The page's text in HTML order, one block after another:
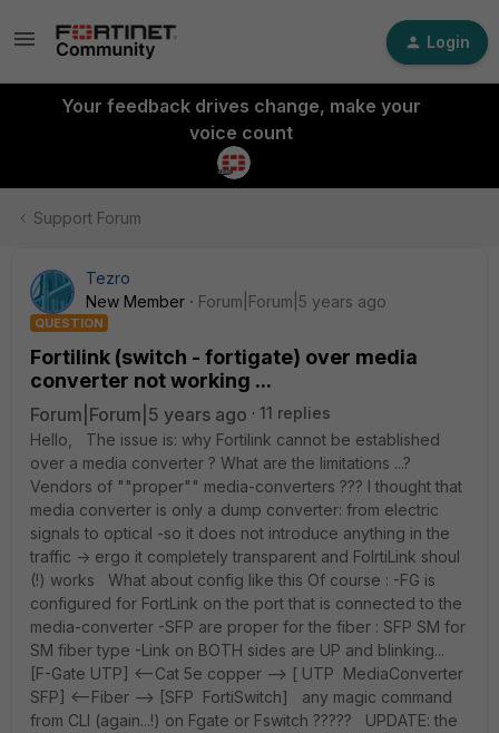
Login
Your feedback drives change, make your
voice count
Support Forum
Tezro
New Member
Forum|Forum|5 years ago
QUESTION
Fortilink (switch - fortigate) over media
converter not working ...
Forum|Forum|5 years ago
11 replies
Hello, The issue is: why Fortilink cannot be established
over a media converter ? What are the limitations ...?
Vendors of ""proper"" media-converters ??? I thought that
media converter is only a dump converter: from electric
signals to optical -so it does not introduce anything in the
traffic -> ergo it completely transparent and FolrtiLink shoul
(!) works What about config like this Of course : -FG is
configured for FortLink on the port that is connected to the
media-converter -SFP are proper for the fiber : SFP SM for
SM fiber type -Link on BOTH sides are UP and blinking...
[F-Gate UTP] <--Cat 5e copper --> [ UTP MediaConverter
SFP] <--Fiber --> [SFP FortiSwitch] any magic command
from CLI (again...!) on Fgate or Fswitch ????? UPDATE: the